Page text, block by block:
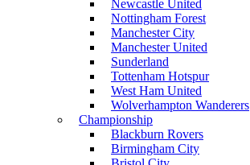
Newcastle United
Nottingham Forest
Manchester City
Manchester United
Sunderland
Tottenham Hotspur
West Ham United
Wolverhampton Wanderers
Championship
Blackburn Rovers
Birmingham City